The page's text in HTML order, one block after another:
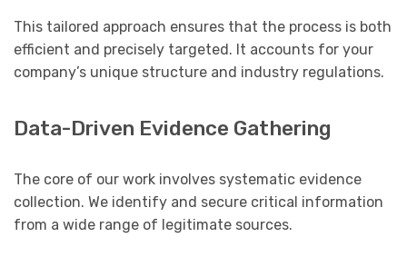
This tailored approach ensures that the process is both
efficient and precisely targeted. It accounts for your
company’s unique structure and industry regulations.
Data-Driven Evidence Gathering
The core of our work involves systematic evidence
collection. We identify and secure critical information
from a wide range of legitimate sources.